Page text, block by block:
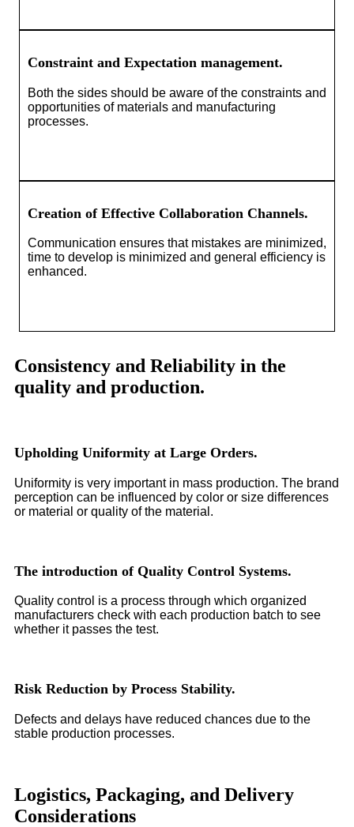
Constraint and Expectation management.
Both the sides should be aware of the constraints and
opportunities of materials and manufacturing
processes.
Creation of Effective Collaboration Channels.
Communication ensures that mistakes are minimized,
time to develop is minimized and general efficiency is
enhanced.
Consistency and Reliability in the
quality and production.
Upholding Uniformity at Large Orders.
Uniformity is very important in mass production. The brand
perception can be influenced by color or size differences
or material or quality of the material.
The introduction of Quality Control Systems.
Quality control is a process through which organized
manufacturers check with each production batch to see
whether it passes the test.
Risk Reduction by Process Stability.
Defects and delays have reduced chances due to the
stable production processes.
Logistics, Packaging, and Delivery
Considerations